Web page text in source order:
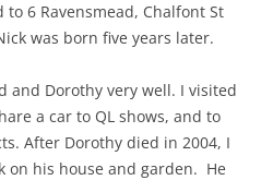
6 Ravensmead, Chalfont St
was born five years later.
and Dorothy very well. I visited
a car to QL shows, and to
After Dorothy died in 2004, I
on his house and garden. He